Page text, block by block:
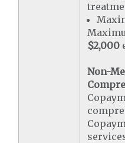
$2,000
Non-